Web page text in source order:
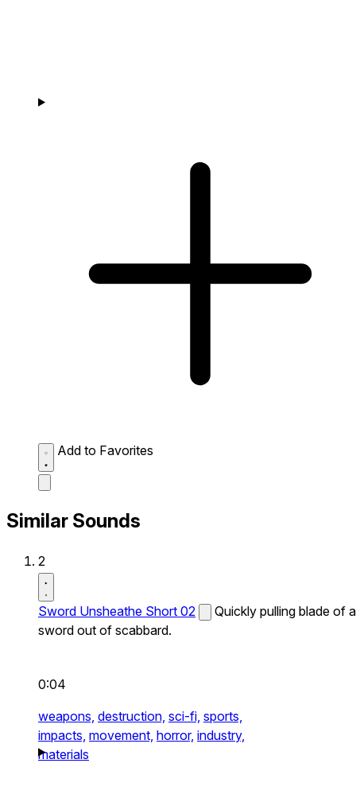
Add to Favorites
Similar Sounds
2
Sword Unsheathe Short 02
Quickly pulling blade of a
sword out of scabbard.
0:04
weapons, destruction, sci-fi, sports,
impacts, movement, horror, industry,
materials